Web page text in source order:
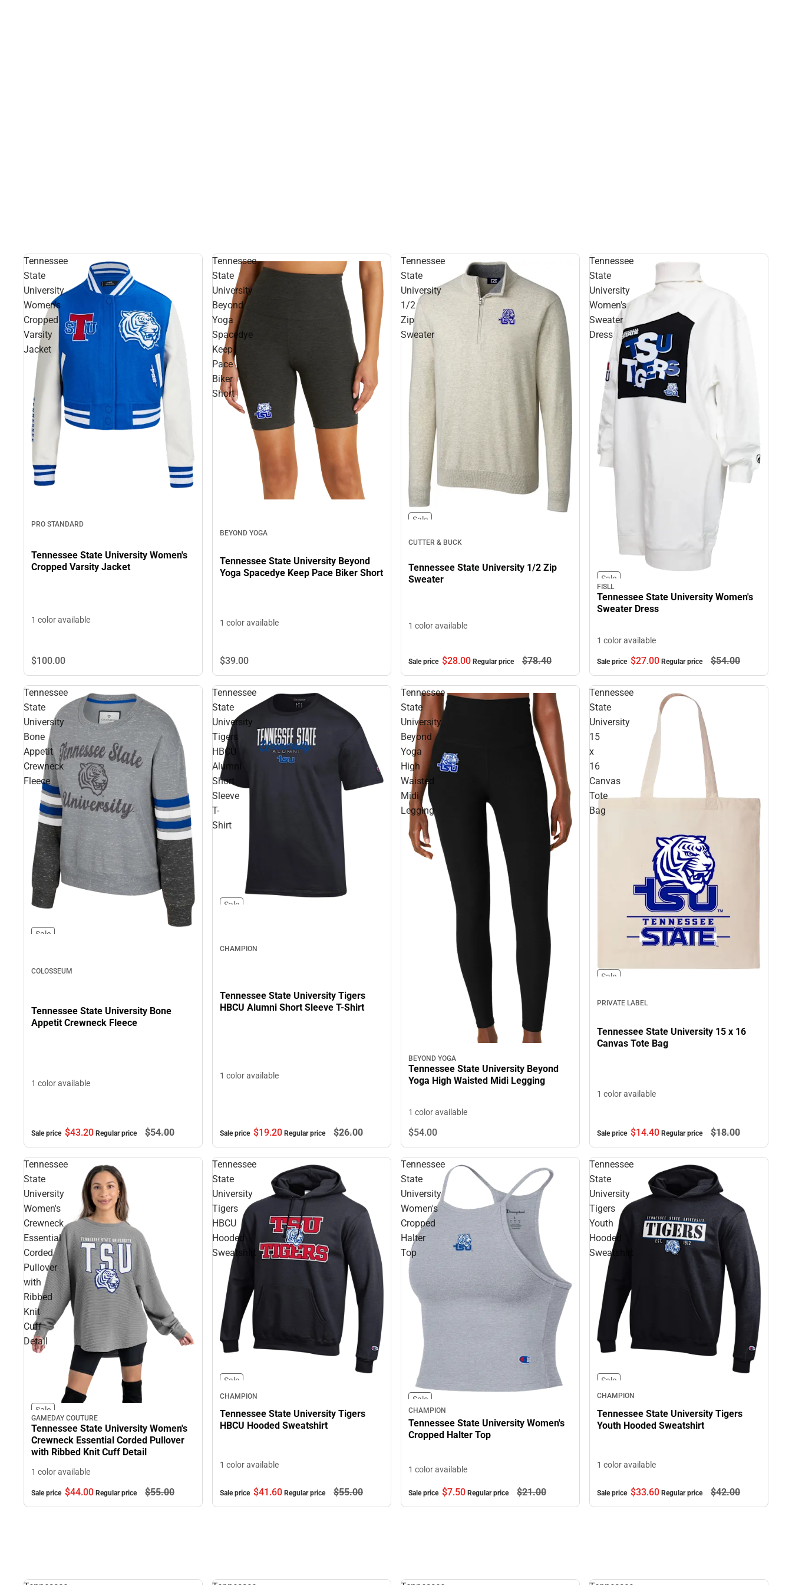
Tennessee
State
University
Women's
Cropped
Varsity
Jacket
PRO STANDARD
Tennessee State University Women's
Cropped Varsity Jacket
1 color available
$100.00
Tennessee
State
University
Beyond
Yoga
Spacedye
Keep
Pace
Biker
Short
BEYOND YOGA
Tennessee State University Beyond
Yoga Spacedye Keep Pace Biker Short
1 color available
$39.00
Tennessee
State
University
1/2
Zip
Sweater
Sale
CUTTER & BUCK
Tennessee State University 1/2 Zip
Sweater
1 color available
Sale price $28.00 Regular price $78.40
Tennessee
State
University
Women's
Sweater
Dress
Sale
FISLL
Tennessee State University Women's
Sweater Dress
1 color available
Sale price $27.00 Regular price $54.00
Tennessee
State
University
Bone
Appetit
Crewneck
Fleece
Sale
COLOSSEUM
Tennessee State University Bone
Appetit Crewneck Fleece
1 color available
Sale price $43.20 Regular price $54.00
Tennessee
State
University
Tigers
HBCU
Alumni
Short
Sleeve
T-
Shirt
Sale
CHAMPION
Tennessee State University Tigers
HBCU Alumni Short Sleeve T-Shirt
1 color available
Sale price $19.20 Regular price $26.00
Tennessee
State
University
Beyond
Yoga
High
Waisted
Midi
Legging
BEYOND YOGA
Tennessee State University Beyond
Yoga High Waisted Midi Legging
1 color available
$54.00
Tennessee
State
University
15
x
16
Canvas
Tote
Bag
Sale
PRIVATE LABEL
Tennessee State University 15 x 16
Canvas Tote Bag
1 color available
Sale price $14.40 Regular price $18.00
Tennessee
State
University
Women's
Crewneck
Essential
Corded
Pullover
with
Ribbed
Knit
Cuff
Detail
Sale
GAMEDAY COUTURE
Tennessee State University Women's
Crewneck Essential Corded Pullover
with Ribbed Knit Cuff Detail
1 color available
Sale price $44.00 Regular price $55.00
Tennessee
State
University
Tigers
HBCU
Hooded
Sweatshirt
Sale
CHAMPION
Tennessee State University Tigers
HBCU Hooded Sweatshirt
1 color available
Sale price $41.60 Regular price $55.00
Tennessee
State
University
Women's
Cropped
Halter
Top
Sale
CHAMPION
Tennessee State University Women's
Cropped Halter Top
1 color available
Sale price $7.50 Regular price $21.00
Tennessee
State
University
Tigers
Youth
Hooded
Sweatshirt
Sale
CHAMPION
Tennessee State University Tigers
Youth Hooded Sweatshirt
1 color available
Sale price $33.60 Regular price $42.00